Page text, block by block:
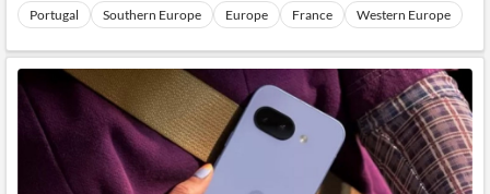
Portugal Southern Europe Europe France Western Europe